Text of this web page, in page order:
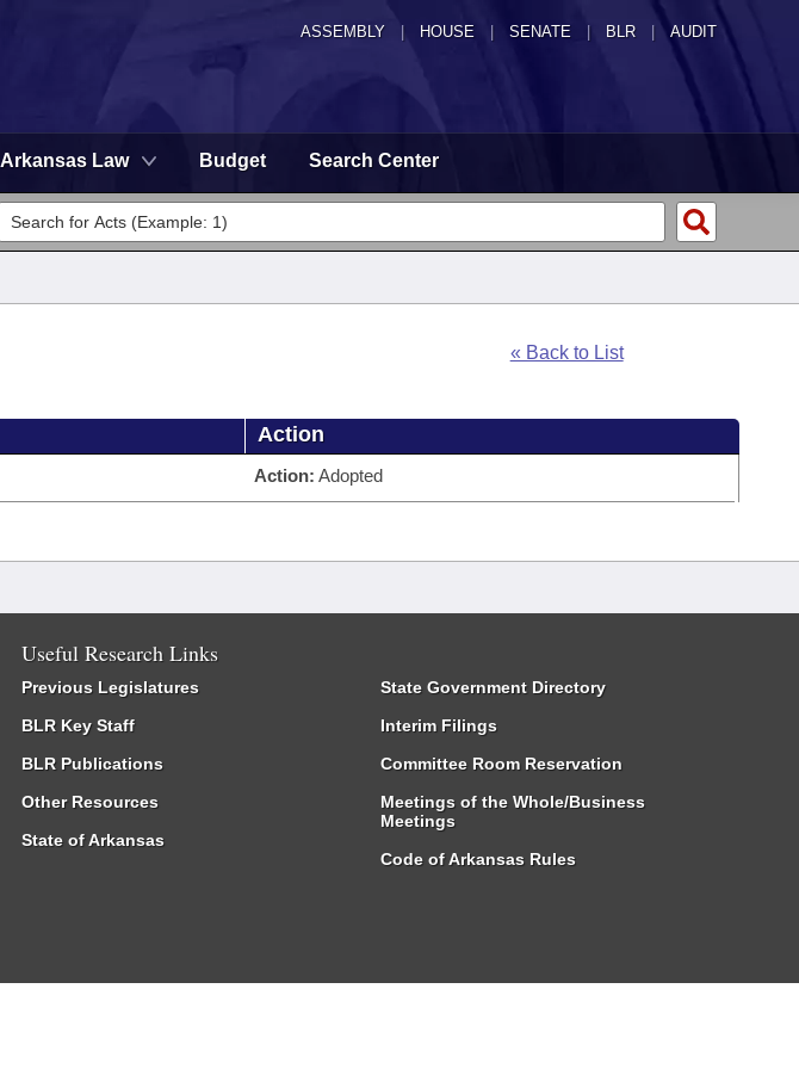
ASSEMBLY HOUSE SENATE | BLR | AUDIT
Arkansas Law Budget Search Center
« Back to List
Action
Action: Adopted
Useful Research Links
Previous Legislatures
BLR Key Staff
BLR Publications
Other Resources
State of Arkansas
State Government Directory
Interim Filings
Committee Room Reservation
Meetings of the Whole/Business
Meetings
Code of Arkansas Rules